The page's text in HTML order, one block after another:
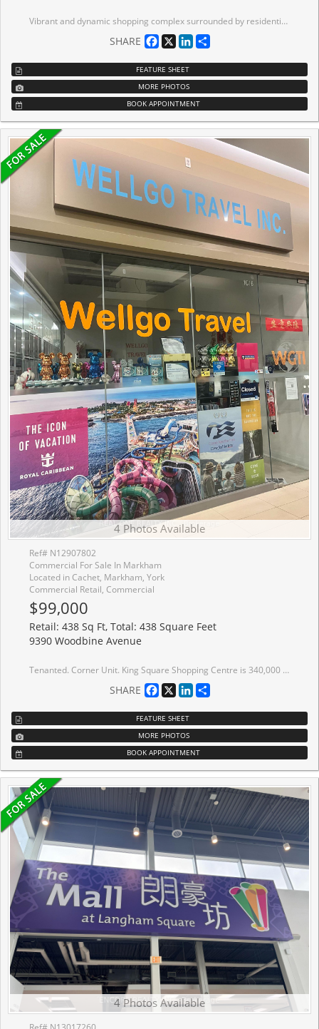
Vibrant and dynamic shopping complex surrounded by residentials, offices, services, school, community centre, GO transit, auto dealerships,....anchor tenant including TnT, 2 levels of underground parking and ample surface parking. Corner unit inside the mall at 2nd level close to elevator....at high traffic Aisle.
SHARE Facebook
X LinkedIn
FEATURE SHEET
MORE PHOTOS
BOOK APPOINTMENT
4 Photos Available
Ref# N12907802
Commercial For Sale In Markham
Located in Cachet, Markham, York
Commercial Retail, Commercial
$99,000
Retail: 438 Sq Ft, Total: 438 Square Feet
9390 Woodbine Avenue
Tenanted. Corner Unit. King Square Shopping Centre is 340,000 sqft comprising of sport center, supermarket, retail, restaurant, supermarket, virtual golf simulator, daycare, dentist, doctor, medical offices, cultural centre, roof top garden, and other amenities! Over 850 parking spots available including underground parking.
SHARE Facebook
X LinkedIn
FEATURE SHEET
MORE PHOTOS
BOOK APPOINTMENT
4 Photos Available